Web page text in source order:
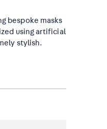
bespoke masks
using artificial
stylish.